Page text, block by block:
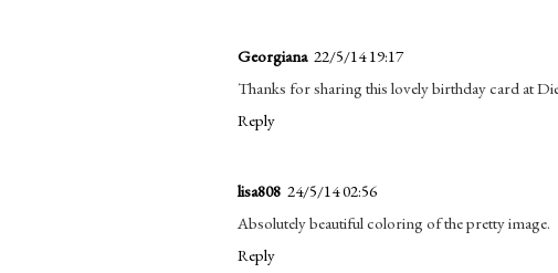
Georgiana 22/5/14 19:17
Thanks for sharing this lovely birthday card at
Reply
lisa808 24/5/14 02:56
Absolutely beautiful coloring of the pretty image.
Reply